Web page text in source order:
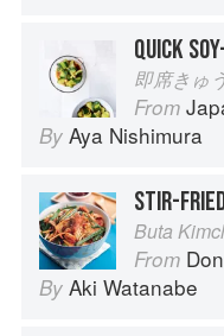
QUICK
即席きゅ
From
By Aya Nishimura
STIR-
Buta
From
By Aki Watanabe